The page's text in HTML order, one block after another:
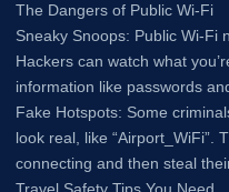
The Dangers of Public Wi-Fi
Sneaky Snoops: Public Wi-Fi
Hackers can watch what
information like passwords
Fake Hotspots: Some
look real, like “Airport_WiFi”.
connecting and then steal